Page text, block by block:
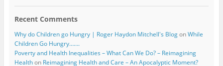
Recent Comments
Why do Children go Hungry | Roger Haydon Mitchell's BlogonWhile
Children Go Hungry…….
Poverty and Health Inequalities – What Can We Do? – Reimagining
Healthon Reimagining Health and Care – An Apocalyptic Moment?